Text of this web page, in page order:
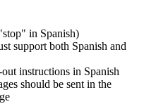
in Spanish)
support both Spanish and
instructions in Spanish
should be sent in the